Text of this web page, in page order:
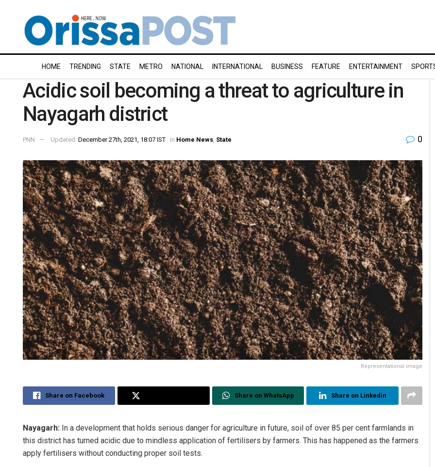
HOME TRENDING STATE METRO NATIONAL INTERNATIONAL BUSINESS FEATURE ENTERTAINMENT
Acidic soil becoming a threat to agriculture in
Nayagarh district
PNN Updated: December 27th, 2021, 18:07 IST in Home News State 0
Representational image
Share on Facebook Share on WhatsApp Share on Linkedin
Nayagarh: In a development that holds serious danger for agriculture in future, soil of over 85 per cent farmlands in
this district has turned acidic due to mindless application of fertilisers by farmers. This has happened as the farmers
apply fertilisers without conducting proper soil tests.